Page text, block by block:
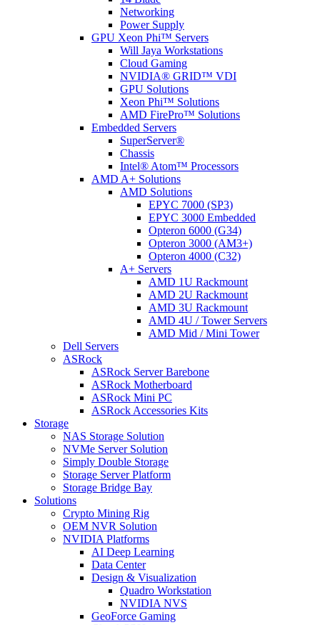
Networking
Power Supply
GPU Xeon Phi™ Servers
Will Jaya Workstations
Cloud Gaming
NVIDIA® GRID™ VDI
GPU Solutions
Xeon Phi™ Solutions
AMD FirePro™ Solutions
Embedded Servers
SuperServer®
Chassis
Intel® Atom™ Processors
AMD A+ Solutions
AMD Solutions
EPYC 7000 (SP3)
EPYC 3000 Embedded
Opteron 6000 (G34)
Opteron 3000 (AM3+)
Opteron 4000 (C32)
A+ Servers
AMD 1U Rackmount
AMD 2U Rackmount
AMD 3U Rackmount
AMD 4U / Tower Servers
AMD Mid / Mini Tower
Dell Servers
ASRock
ASRock Server Barebone
ASRock Motherboard
ASRock Mini PC
ASRock Accessories Kits
Storage
NAS Storage Solution
NVMe Server Solution
Simply Double Storage
Storage Server Platform
Storage Bridge Bay
Solutions
Crypto Mining Rig
OEM NVR Solution
NVIDIA Platforms
AI Deep Learning
Data Center
Design & Visualization
Quadro Workstation
NVIDIA NVS
GeoForce Gaming